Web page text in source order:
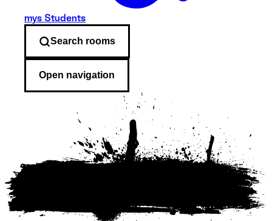
mys Students
Search rooms
Open navigation